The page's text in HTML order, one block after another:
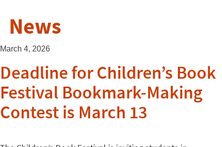
News
March 4, 2026
Deadline for Children’s Book
Festival Bookmark-Making
Contest is March 13